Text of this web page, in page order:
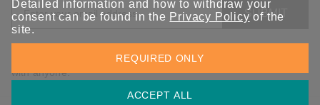
SUBMIT
Sign up for the latest updates on Moxa solutions. At Moxa, we
have a healthy respect for privacy and will not share your email
with anyone.
Detailed information and how to withdraw your
consent can be found in the Privacy Policy of the
site.
ACCEPT ALL
REQUIRED ONLY